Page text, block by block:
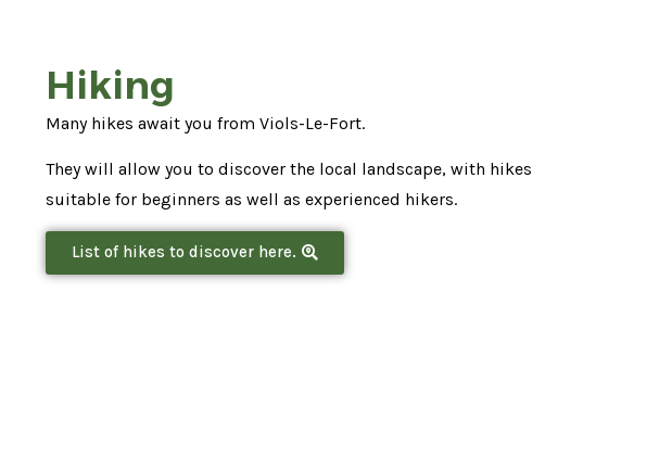
Hiking
Many hikes await you from Viols-Le-Fort.
They will allow you to discover the local landscape, with hikes
suitable for beginners as well as experienced hikers.
List of hikes to discover here.